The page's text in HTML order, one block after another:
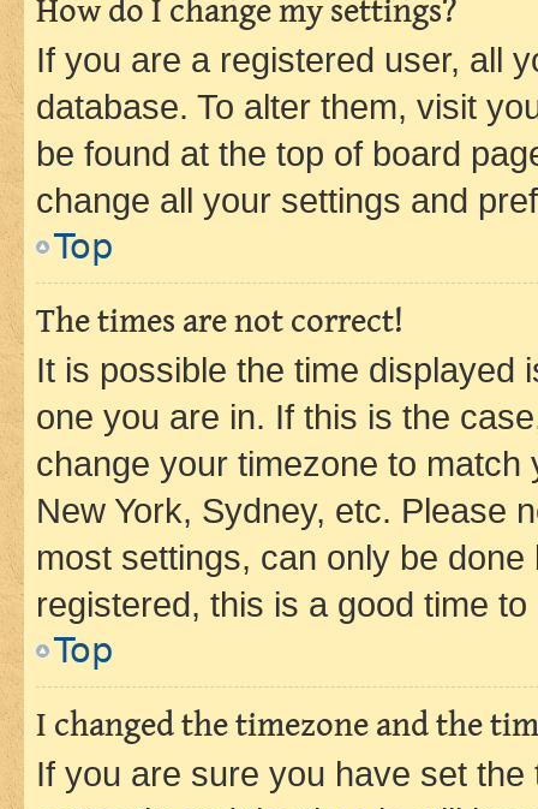
How do I change my settings?
If you are a registered user, all
database. To alter them, visit
be found at the top of board
change all your settings and
Top
The times are not correct!
It is possible the time displayed
one you are in. If this is the
change your timezone to
New York, Sydney, etc. Please
most settings, can only be
registered, this is a good time to
Top
I changed the timezone and the
If you are sure you have set